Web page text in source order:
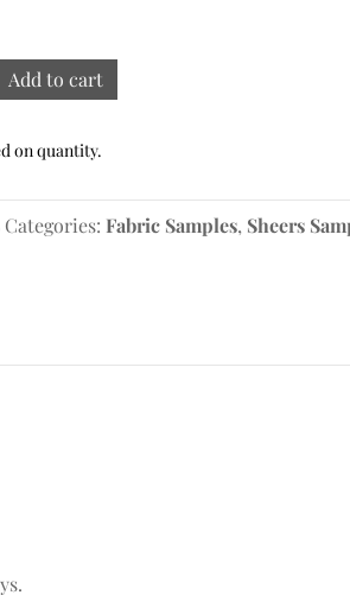
Add to cart
Categories: Fabric Samples, Sheers